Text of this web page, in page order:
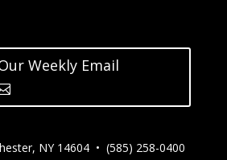
Weekly Email
NY 14604 • (585) 258-0400